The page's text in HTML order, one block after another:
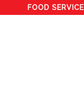
FOOD SERVICE